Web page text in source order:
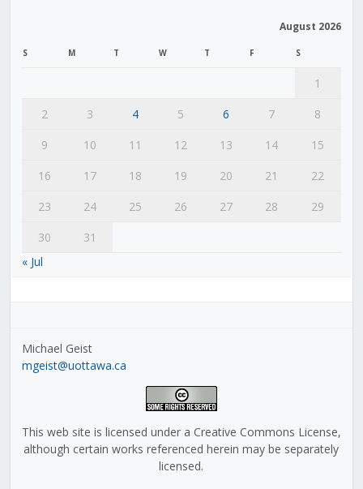
August 2026
S M T W T F S
1
2
3 4 5 6 7
8
9
10 11 12 13 14
15
16
17 18 19 20 21
22
23
24 25 26 27 28
29
30
31
« Jul
Michael Geist
mgeist@uottawa.ca
This web site is licensed under a Creative Commons License,
although certain works referenced herein may be separately
licensed.